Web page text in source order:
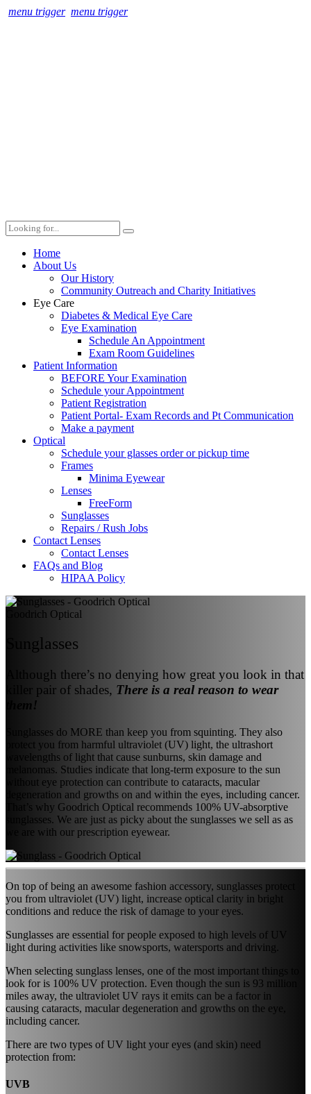
menu trigger menu trigger
Home
About Us
Our History
Community Outreach and Charity Initiatives
Eye Care
Diabetes & Medical Eye Care
Eye Examination
Schedule An Appointment
Exam Room Guidelines
Patient Information
BEFORE Your Examination
Schedule your Appointment
Patient Registration
Patient Portal- Exam Records and Pt Communication
Make a payment
Optical
Schedule your glasses order or pickup time
Frames
Minima Eyewear
Lenses
FreeForm
Sunglasses
Repairs / Rush Jobs
Contact Lenses
Contact Lenses
FAQs and Blog
HIPAA Policy
Goodrich Optical
Sunglasses
Although there’s no denying how great you look in that
killer pair of shades, There is a real reason to wear
them!
Sunglasses do MORE than keep you from squinting. They also
protect you from harmful ultraviolet (UV) light, the ultrashort
wavelengths of light that cause sunburns, skin damage and
melanomas. Studies indicate that long-term exposure to the sun
without eye protection can contribute to cataracts, macular
degeneration and growths on and within the eyes, including cancer.
That’s why Goodrich Optical recommends 100% UV-absorptive
sunglasses. We are just as picky about the sunglasses we sell as as
we are with our prescription eyewear.
On top of being an awesome fashion accessory, sunglasses protect
you from ultraviolet (UV) light, increase optical clarity in bright
conditions and reduce the risk of damage to your eyes.
Sunglasses are essential for people exposed to high levels of UV
light during activities like snowsports, watersports and driving.
When selecting sunglass lenses, one of the most important things to
look for is 100% UV protection. Even though the sun is 93 million
miles away, the ultraviolet UV rays it emits can be a factor in
causing cataracts, macular degeneration and growths on the eye,
including cancer.
There are two types of UV light your eyes (and skin) need
protection from:
UVB